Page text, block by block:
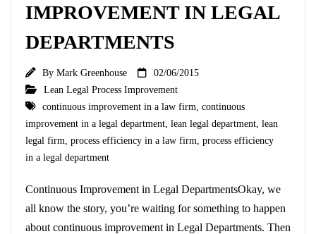
IMPROVEMENT IN LEGAL
DEPARTMENTS
By Mark Greenhouse
02/06/2015
Lean Legal Process Improvement
continuous improvement in a law firm continuous
improvement in a legal department lean legal department lean
legal firm process efficiency in a law firm process efficiency
in a legal department
Continuous Improvement in Legal DepartmentsOkay, we
all know the story, you’re waiting for something to happen
about continuous improvement in Legal Departments. Then